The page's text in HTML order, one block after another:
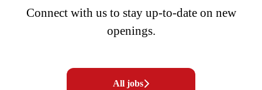
Connect with usto stay up-to-date on new
openings.
All jobs